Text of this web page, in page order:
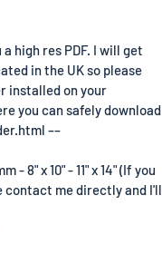
high res PDF. I will get
in the UK so please
installed on your
you can safely download
––
- 8" x 10" - 11" x 14" (If you
contact me directly and I'll